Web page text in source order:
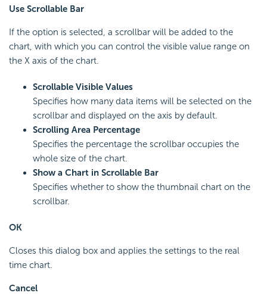
Use Scrollable Bar
If the option is selected, a scrollbar will be added to the
chart, with which you can control the visible value range on
the X axis of the chart.
Scrollable Visible Values
Specifies how many data items will be selected on the
scrollbar and displayed on the axis by default.
Scrolling Area Percentage
Specifies the percentage the scrollbar occupies the
whole size of the chart.
Show a Chart in Scrollable Bar
Specifies whether to show the thumbnail chart on the
scrollbar.
OK
Closes this dialog box and applies the settings to the real
time chart.
Cancel